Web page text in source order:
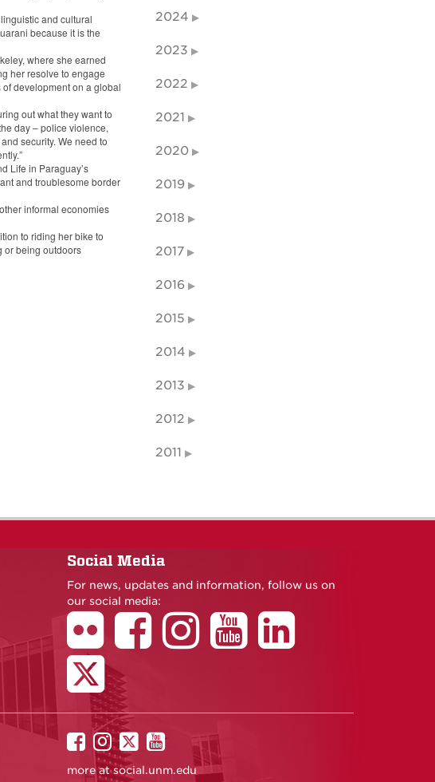
and cultural
because it is the
where she earned
her resolve to engage
development on a global
out what they want to
day – police violence,
security. We need to
Life in Paraguay’s
and troublesome border
informal economies
to riding her bike to
or being outdoors
2024
2023
2022
2021
2020
2019
2018
2017
2016
2015
2014
2013
2012
2011
Social Media
For news, updates and information, follow us on
our social media:
UNM
on
UNM
on
UNM
on
UNM
on
more atsocial.unm.edu